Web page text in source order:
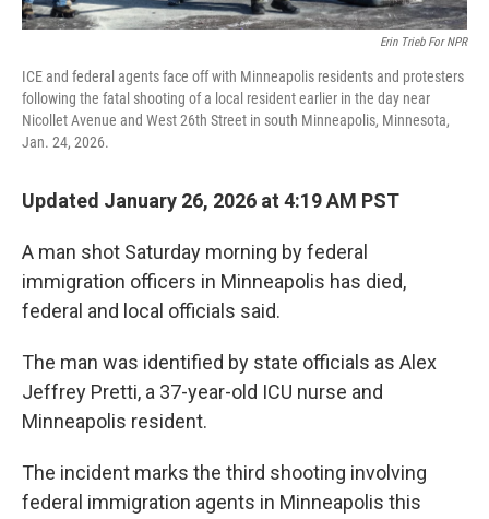
Erin Trieb For NPR
ICE and federal agents face off with Minneapolis residents and protesters
following the fatal shooting of a local resident earlier in the day near
Nicollet Avenue and West 26th Street in south Minneapolis, Minnesota,
Jan. 24, 2026.
Updated January 26, 2026 at 4:19 AM PST
A man shot Saturday morning by federal
immigration officers in Minneapolis has died,
federal and local officials said.
The man was identified by state officials as Alex
Jeffrey Pretti, a 37-year-old ICU nurse and
Minneapolis resident.
The incident marks the third shooting involving
federal immigration agents in Minneapolis this